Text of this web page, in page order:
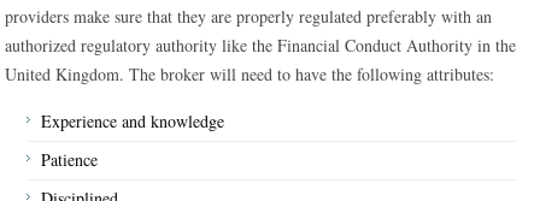
providers make sure that they are properly regulated preferably with an
authorized regulatory authority like the Financial Conduct Authority in the
United Kingdom. The broker will need to have the following attributes:
Experience and knowledge
Patience